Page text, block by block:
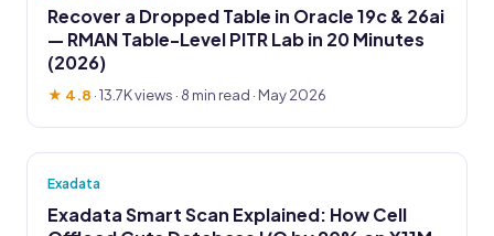
Recover a Dropped Table in Oracle 19c & 26ai
— RMAN Table-Level PITR Lab in 20 Minutes
(2026)
★ 4.8 ·13.7K views · 8 min read · May 2026
Exadata
Exadata Smart Scan Explained: How Cell